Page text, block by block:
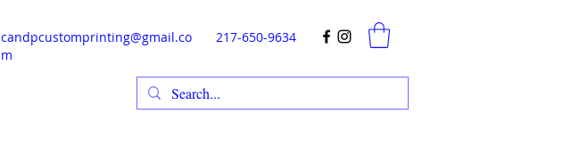
candpcustomprinting@gmail.co
m
217-650-9634